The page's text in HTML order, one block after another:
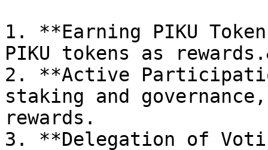
1. **Earning PIKU
PIKU tokens as
2. **Active
staking and
rewards.
3. **Delegation of